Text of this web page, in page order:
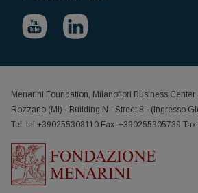
Menarini Foundation, Milanofiori Business Center
Rozzano (MI) - Building N - Street 8 - (Ingresso
Tel. tel:+390255308110 Fax: +390255305739